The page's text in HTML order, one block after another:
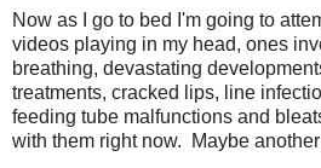
Now as I go to bed I'm going to
videos playing in my head, ones
breathing, devastating
treatments, cracked lips, line
feeding tube malfunctions and
with them right now. Maybe another